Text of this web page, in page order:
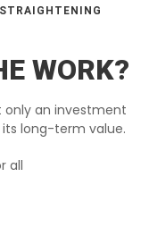
WORK?
only an investment
long-term value.
all